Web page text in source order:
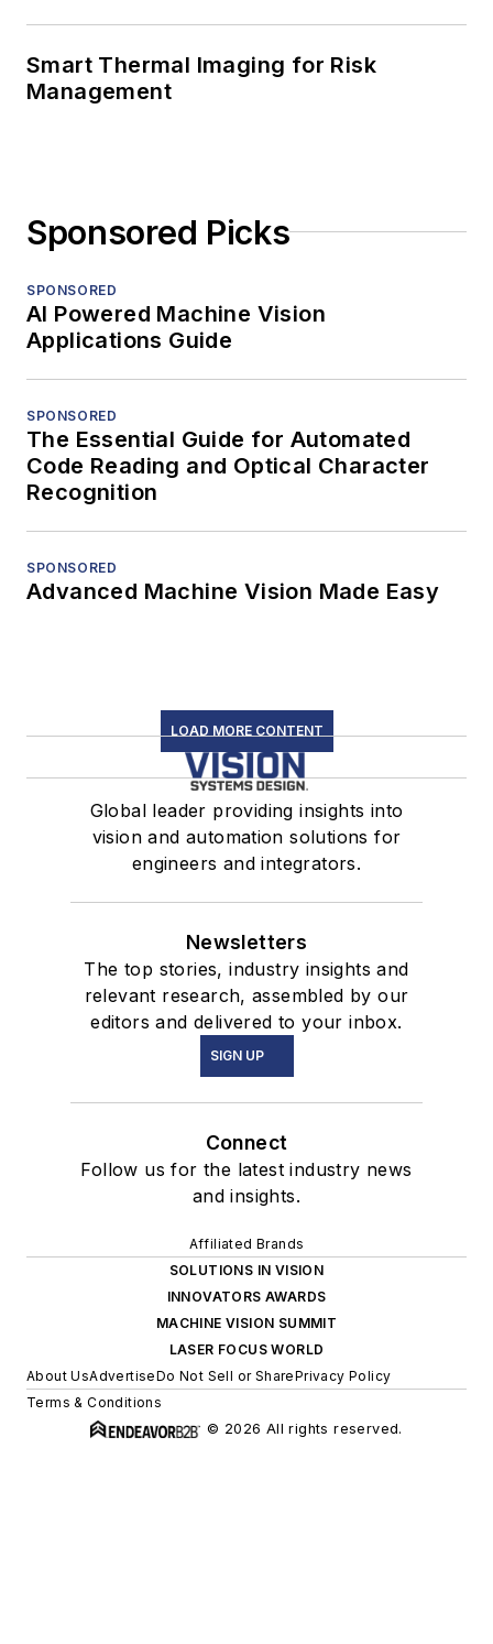
Smart Thermal Imaging for Risk
Management
Sponsored Picks
SPONSORED
AI Powered Machine Vision
Applications Guide
SPONSORED
The Essential Guide for Automated
Code Reading and Optical Character
Recognition
SPONSORED
Advanced Machine Vision Made Easy
LOAD MORE CONTENT
Global leader providing insights into
vision and automation solutions for
engineers and integrators.
Newsletters
The top stories, industry insights and
relevant research, assembled by our
editors and delivered to your inbox.
SIGN UP
Connect
Follow us for the latest industry news
and insights.
Affiliated Brands
SOLUTIONS IN VISION
INNOVATORS AWARDS
MACHINE VISION SUMMIT
LASER FOCUS WORLD
About UsAdvertiseDo Not Sell or SharePrivacy Policy
Terms & Conditions
© 2026 All rights reserved.